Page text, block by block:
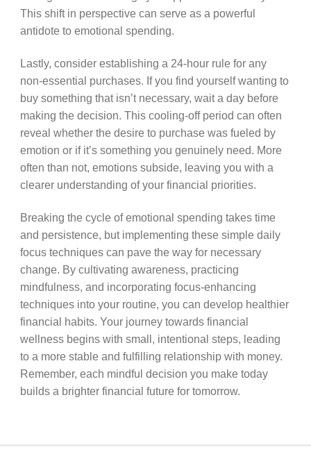
This shift in perspective can serve as a powerful
antidote to emotional spending.
Lastly, consider establishing a 24-hour rule for any
non-essential purchases. If you find yourself wanting to
buy something that isn’t necessary, wait a day before
making the decision. This cooling-off period can often
reveal whether the desire to purchase was fueled by
emotion or if it’s something you genuinely need. More
often than not, emotions subside, leaving you with a
clearer understanding of your financial priorities.
Breaking the cycle of emotional spending takes time
and persistence, but implementing these simple daily
focus techniques can pave the way for necessary
change. By cultivating awareness, practicing
mindfulness, and incorporating focus-enhancing
techniques into your routine, you can develop healthier
financial habits. Your journey towards financial
wellness begins with small, intentional steps, leading
to a more stable and fulfilling relationship with money.
Remember, each mindful decision you make today
builds a brighter financial future for tomorrow.